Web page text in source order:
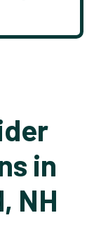
in
NH